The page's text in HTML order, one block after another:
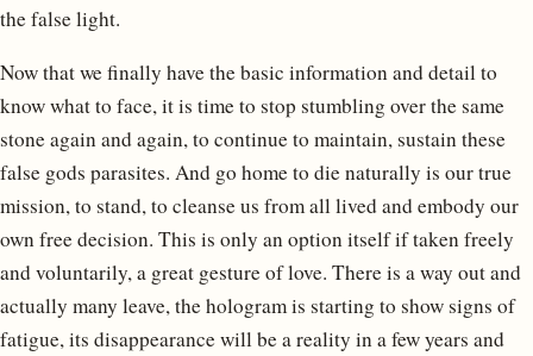
the false light.
Now that we finally have the basic information and detail to
know what to face, it is time to stop stumbling over the same
stone again and again, to continue to maintain, sustain these
false gods parasites. And go home to die naturally is our true
mission, to stand, to cleanse us from all lived and embody our
own free decision. This is only an option itself if taken freely
and voluntarily, a great gesture of love. There is a way out and
actually many leave, the hologram is starting to show signs of
fatigue, its disappearance will be a reality in a few years and